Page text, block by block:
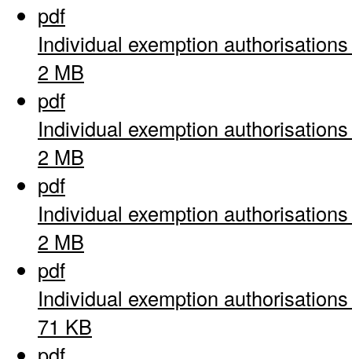
pdf
Individual exemption
2 MB
pdf
Individual exemption
2 MB
pdf
Individual exemption
2 MB
pdf
Individual exemption
71 KB